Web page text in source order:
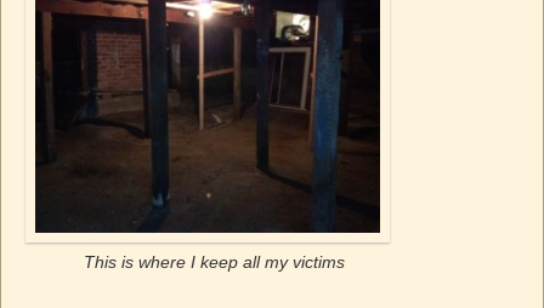
This is where I keep all my victims